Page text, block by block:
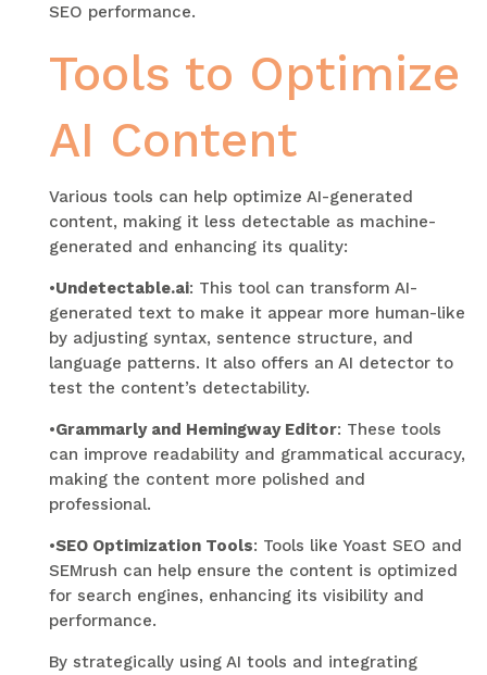
SEO performance.
Tools to Optimize
AI Content
Various tools can help optimize AI-generated
content, making it less detectable as machine-
generated and enhancing its quality:
•Undetectable.ai: This tool can transform AI-
generated text to make it appear more human-like
by adjusting syntax, sentence structure, and
language patterns. It also offers an AI detector to
test the content’s detectability.
•Grammarly and Hemingway Editor: These tools
can improve readability and grammatical accuracy,
making the content more polished and
professional.
•SEO Optimization Tools: Tools like Yoast SEO and
SEMrush can help ensure the content is optimized
for search engines, enhancing its visibility and
performance.
By strategically using AI tools and integrating